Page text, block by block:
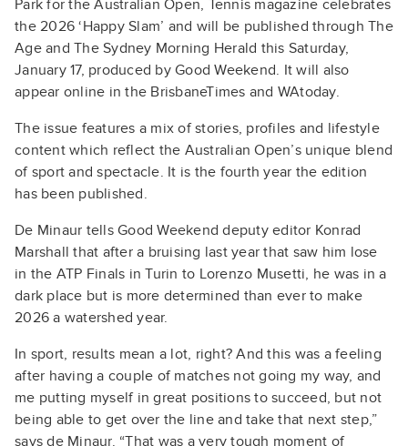
Park for the Australian Open, Tennis magazine celebrates
the 2026 ‘Happy Slam’ and will be published through The
Age and The Sydney Morning Herald this Saturday,
January 17, produced by Good Weekend. It will also
appear online in the BrisbaneTimes and WAtoday.
The issue features a mix of stories, profiles and lifestyle
content which reflect the Australian Open’s unique blend
of sport and spectacle. It is the fourth year the edition
has been published.
De Minaur tells Good Weekend deputy editor Konrad
Marshall that after a bruising last year that saw him lose
in the ATP Finals in Turin to Lorenzo Musetti, he was in a
dark place but is more determined than ever to make
2026 a watershed year.
In sport, results mean a lot, right? And this was a feeling
after having a couple of matches not going my way, and
me putting myself in great positions to succeed, but not
being able to get over the line and take that next step,”
says de Minaur. “That was a very tough moment of